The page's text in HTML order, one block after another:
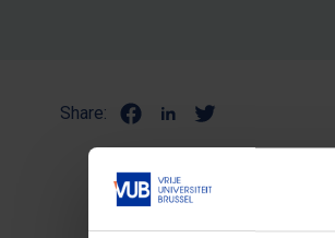
Share: